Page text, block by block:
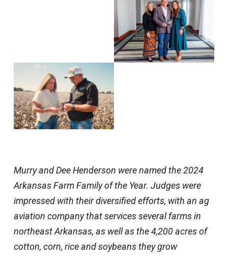
Murry and Dee Henderson were named the 2024
Arkansas Farm Family of the Year. Judges were
impressed with their diversified efforts, with an ag
aviation company that services several farms in
northeast Arkansas, as well as the 4,200 acres of
cotton, corn, rice and soybeans they grow